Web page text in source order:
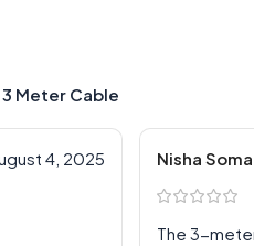
Meter Cable
4, 2025 Nisha
The 3-